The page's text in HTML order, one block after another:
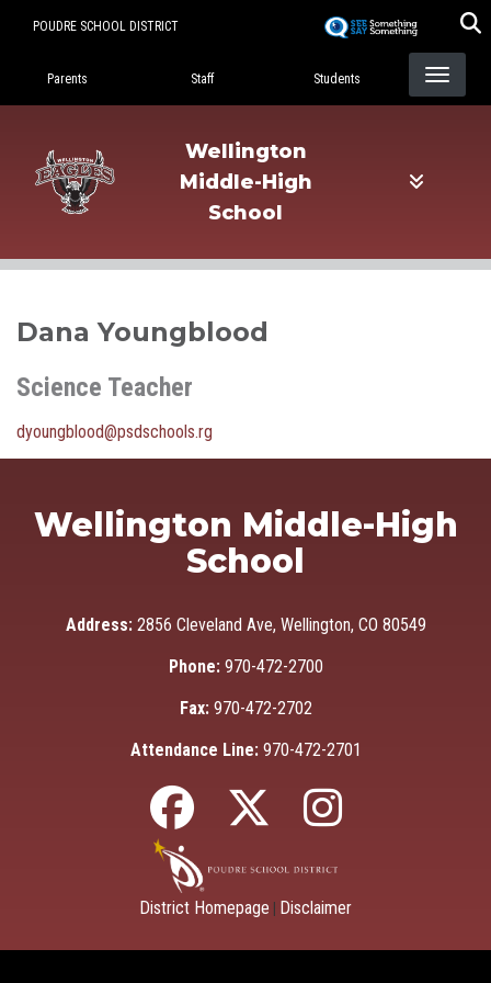
POUDRE SCHOOL DISTRICT
Landing Page Menu
Parents Staff Students
Wellington
Middle-High
School
Dana Youngblood
Science Teacher
dyoungblood@psdschools.rg
Wellington Middle-High
School
Address: 2856 Cleveland Ave, Wellington, CO 80549
Phone: 970-472-2700
Fax: 970-472-2702
Attendance Line: 970-472-2701
District Homepage Disclaimer